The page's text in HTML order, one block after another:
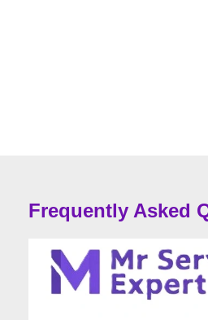
Frequently Asked